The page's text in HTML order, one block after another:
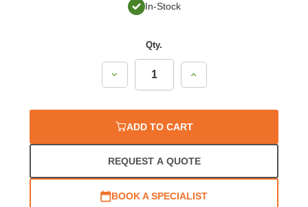
In-Stock
Qty.
Decrease
Quantity:
Increase
Quantity:
ADD TO CART
REQUEST A QUOTE
BOOK A SPECIALIST